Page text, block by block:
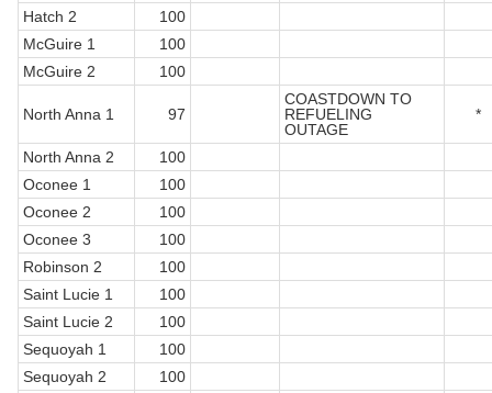
Hatch 2
100
McGuire 1
100
McGuire 2
100
North Anna 1 97
COASTDOWN TO
REFUELING
OUTAGE
*
North Anna 2
100
Oconee 1
100
Oconee 2
100
Oconee 3
100
Robinson 2
100
Saint Lucie 1
100
Saint Lucie 2
100
Sequoyah 1
100
Sequoyah 2
100